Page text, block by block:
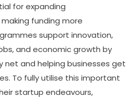
for expanding
funding more
support innovation,
and economic growth by
net and helping businesses get
To fully utilise this important
startup endeavours,